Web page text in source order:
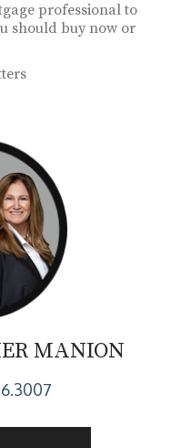
professional to
should buy now or
MANION